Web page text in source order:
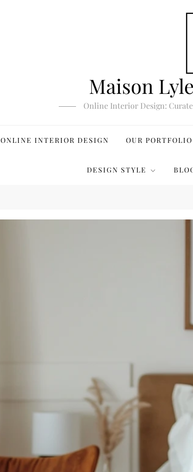
Maison
Online Interior Design:
ONLINE INTERIOR DESIGN OUR PORTFOLIO
DESIGN STYLE